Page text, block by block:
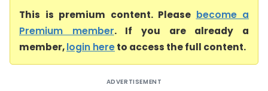
This is premium content. Please become a
Premium member. If you are already a
member,login hereto access the full content.
ADVERTISEMENT